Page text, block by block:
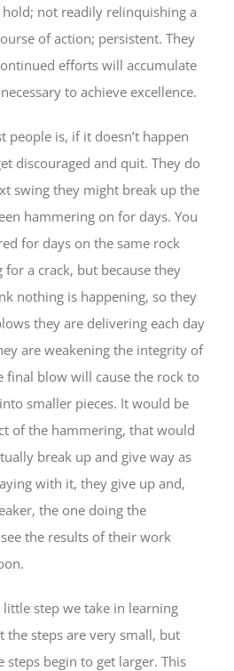
not readily relinquishing a
of action; persistent. They
efforts will accumulate
to achieve excellence.
is, if it doesn’t happen
discouraged and quit. They do
swing they might break up the
hammering on for days. You
for days on the same rock
a crack, but because they
nothing is happening, so they
they are delivering each day
are weakening the integrity of
final blow will cause the rock to
smaller pieces. It would be
of the hammering, that would
break up and give way as
with it, they give up and,
the one doing the
the results of their work
step we take in learning
the steps are very small, but
begin to get larger. This